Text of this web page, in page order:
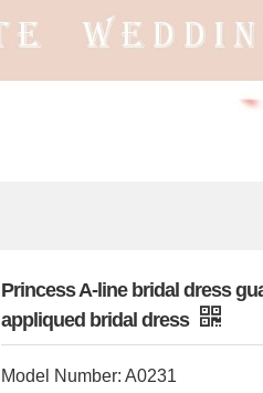
Princess A-line bridal dress
appliqued bridal dress
Model Number: A0231